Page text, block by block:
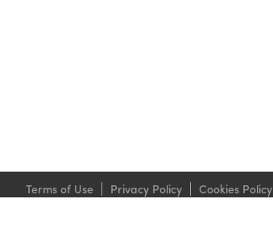
Terms of Use Privacy Policy Cookies Policy